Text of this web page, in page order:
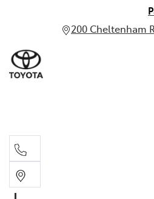
200 Cheltenham